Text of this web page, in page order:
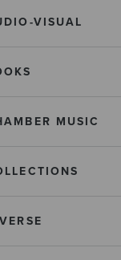
VISUAL
MUSIC